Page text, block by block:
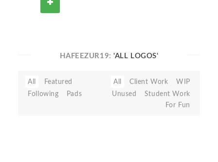
HAFEEZUR19:'ALL LOGOS'
All
Featured
Following
Pads
All Client Work
WIP
Unused
Student Work
For Fun